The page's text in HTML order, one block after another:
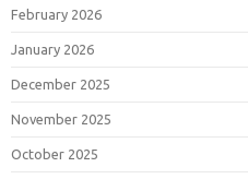
February 2026
January 2026
December 2025
November 2025
October 2025